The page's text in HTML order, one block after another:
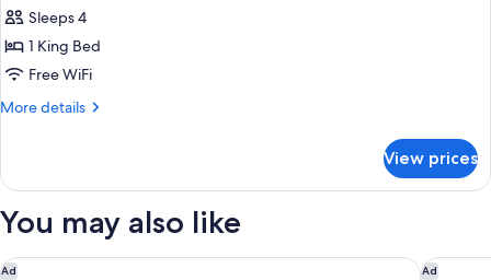
Sleeps 4
1 King Bed
Free WiFi
More details
More
One-
King
View prices
You may also like
Ad
Hyatt Place Houston/Galleria Ad